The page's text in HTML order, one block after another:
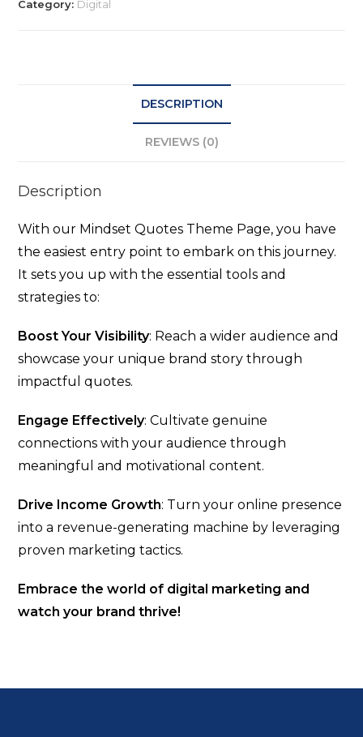
Category: Digital
DESCRIPTION
REVIEWS (0)
Description
With our Mindset Quotes Theme Page, you have
the easiest entry point to embark on this journey.
It sets you up with the essential tools and
strategies to:
Boost Your Visibility: Reach a wider audience and
showcase your unique brand story through
impactful quotes.
Engage Effectively: Cultivate genuine
connections with your audience through
meaningful and motivational content.
Drive Income Growth: Turn your online presence
into a revenue-generating machine by leveraging
proven marketing tactics.
Embrace the world of digital marketing and
watch your brand thrive!